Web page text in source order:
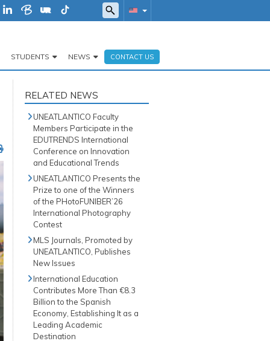
STUDENTS NEWS CONTACT US
RELATED NEWS
UNEATLANTICO Faculty
Members Participate in the
EDUTRENDS International
Conference on Innovation
and Educational Trends
UNEATLANTICO Presents the
Prize to one of the Winners
of the PHotoFUNIBER’26
International Photography
Contest
MLS Journals, Promoted by
UNEATLANTICO, Publishes
New Issues
International Education
Contributes More Than €8.3
Billion to the Spanish
Economy, Establishing It as a
Leading Academic
Destination